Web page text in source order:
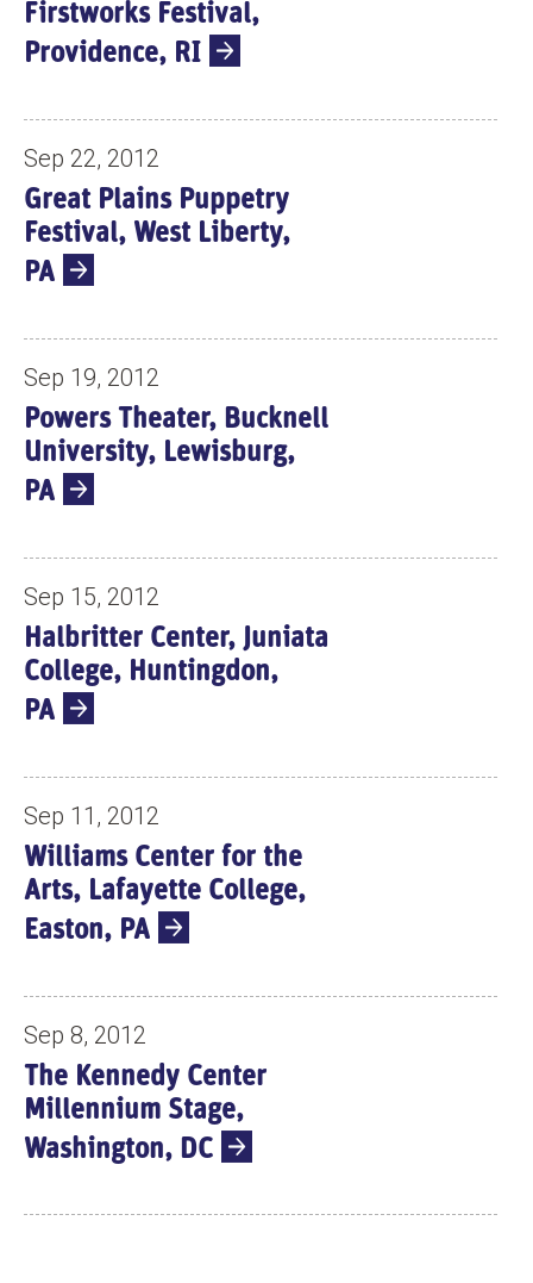
Firstworks Festival,
Providence, RI
Sep 22, 2012
Great Plains Puppetry
Festival, West Liberty,
PA
Sep 19, 2012
Powers Theater, Bucknell
University, Lewisburg,
PA
Sep 15, 2012
Halbritter Center, Juniata
College, Huntingdon,
PA
Sep 11, 2012
Williams Center for the
Arts, Lafayette College,
Easton, PA
Sep 8, 2012
The Kennedy Center
Millennium Stage,
Washington, DC